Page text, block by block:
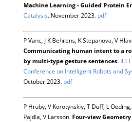
Machine Learning - Guided Protein
Catalysis. November 2023. pdf
P Vanc, J K Behrens, K Stepanova, V
Communicating human intent to a
by multi-type gesture sentences.
Conference on Intelligent Robots and
October 2023. pdf
P Hruby, V Korotynskiy, T Duff, L
Pajdla, V Larsson. Four-view